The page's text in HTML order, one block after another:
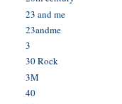
23 and me
23andme
3
30 Rock
3M
40